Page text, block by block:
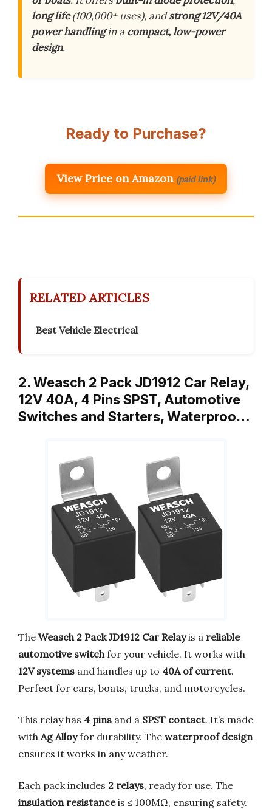
long life(100,000+ uses), andstrong 12V/40A
power handlingin a compact, low-power
design.
Ready to Purchase?
View Price on Amazon (paid link)
RELATED ARTICLES
Best Vehicle Electrical
2. Weasch 2 Pack JD1912 Car Relay,
12V 40A, 4 Pins SPST, Automotive
Switches and Starters, Waterproo…
The Weasch 2 Pack JD1912 Car Relayis a reliable
automotive switch for your vehicle. It works with
12V systems and handles up to 40A of current.
Perfect for cars, boats, trucks, and motorcycles.
This relay has 4 pins and a SPST contact. It’s made
with Ag Alloyfor durability. The waterproof design
ensures it works in any weather.
Each pack includes 2 relays, ready for use. The
insulation resistanceis ≤ 100MΩ, ensuring safety.